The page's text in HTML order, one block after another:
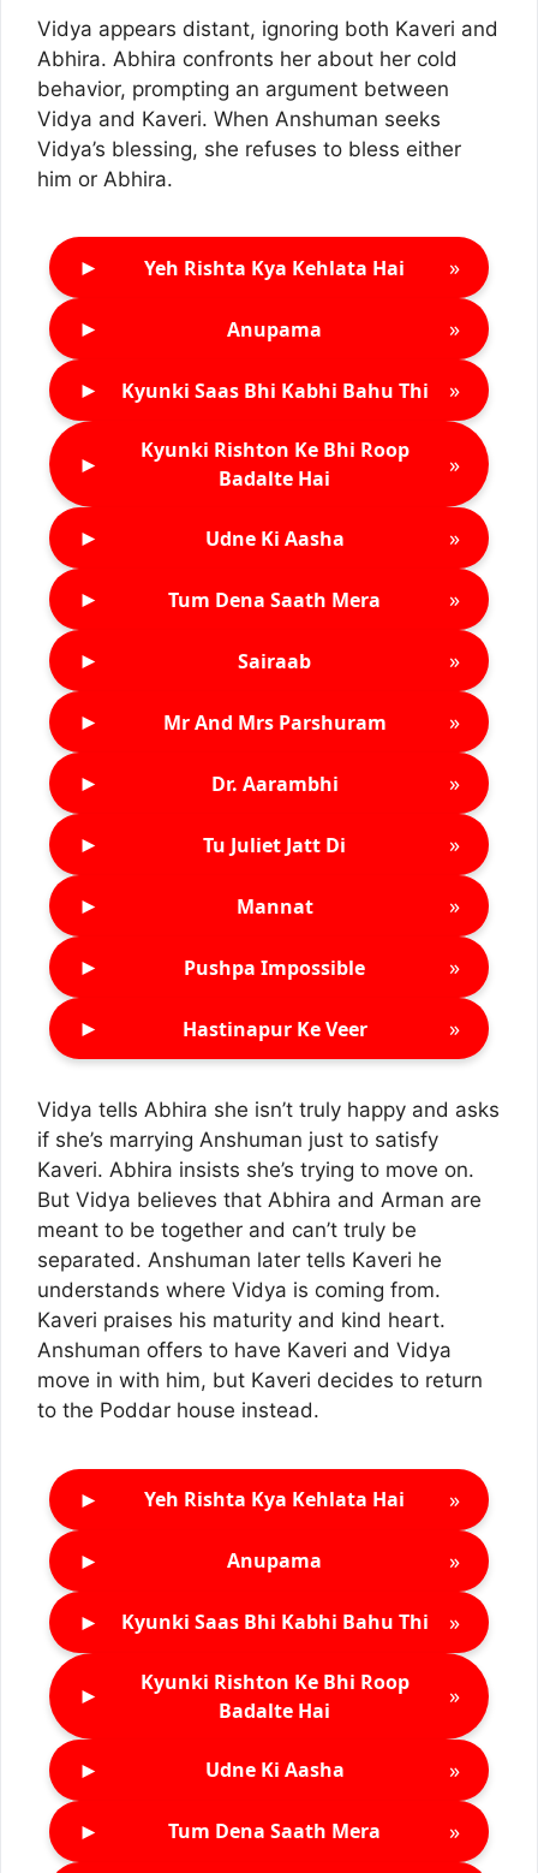
Vidya appears distant, ignoring both Kaveri and
Abhira. Abhira confronts her about her cold
behavior, prompting an argument between
Vidya and Kaveri. When Anshuman seeks
Vidya’s blessing, she refuses to bless either
him or Abhira.
► Yeh Rishta Kya Kehlata Hai »
► Anupama »
► Kyunki Saas Bhi Kabhi Bahu Thi »
►
Kyunki Rishton Ke Bhi Roop
Badalte Hai
»
► Udne Ki Aasha »
► Tum Dena Saath Mera »
► Sairaab »
► Mr And Mrs Parshuram »
► Dr. Aarambhi »
► Tu Juliet Jatt Di »
► Mannat »
► Pushpa Impossible »
► Hastinapur Ke Veer »
Vidya tells Abhira she isn’t truly happy and asks
if she’s marrying Anshuman just to satisfy
Kaveri. Abhira insists she’s trying to move on.
But Vidya believes that Abhira and Arman are
meant to be together and can’t truly be
separated. Anshuman later tells Kaveri he
understands where Vidya is coming from.
Kaveri praises his maturity and kind heart.
Anshuman offers to have Kaveri and Vidya
move in with him, but Kaveri decides to return
to the Poddar house instead.
► Yeh Rishta Kya Kehlata Hai »
► Anupama »
► Kyunki Saas Bhi Kabhi Bahu Thi »
►
Kyunki Rishton Ke Bhi Roop
Badalte Hai
»
► Udne Ki Aasha »
► Tum Dena Saath Mera »